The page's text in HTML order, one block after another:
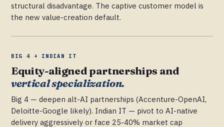
structural disadvantage. The captive customer model is
the new value-creation default.
BIG 4 + INDIAN IT
Equity-aligned partnerships and
vertical specialization.
Big 4 — deepen alt-AI partnerships (Accenture-OpenAI,
Deloitte-Google likely). Indian IT — pivot to AI-native
delivery aggressively or face 25-40% market cap